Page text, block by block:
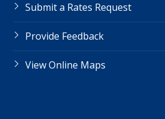
Submit a Rates Request
Provide Feedback
View Online Maps